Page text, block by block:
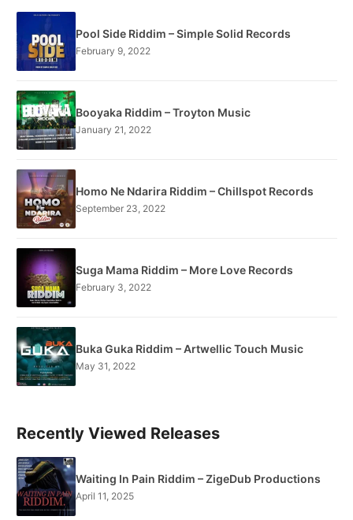
Pool Side Riddim – Simple Solid Records
February 9, 2022
Booyaka Riddim – Troyton Music
January 21, 2022
Homo Ne Ndarira Riddim – Chillspot Records
September 23, 2022
Suga Mama Riddim – More Love Records
February 3, 2022
Buka Guka Riddim – Artwellic Touch Music
May 31, 2022
Recently Viewed Releases
Waiting In Pain Riddim – ZigeDub Productions
April 11, 2025